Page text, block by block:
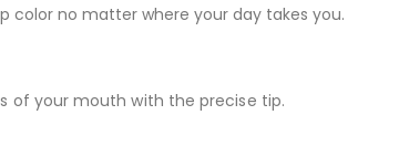
color no matter where your day takes you.
of your mouth with the precise tip.